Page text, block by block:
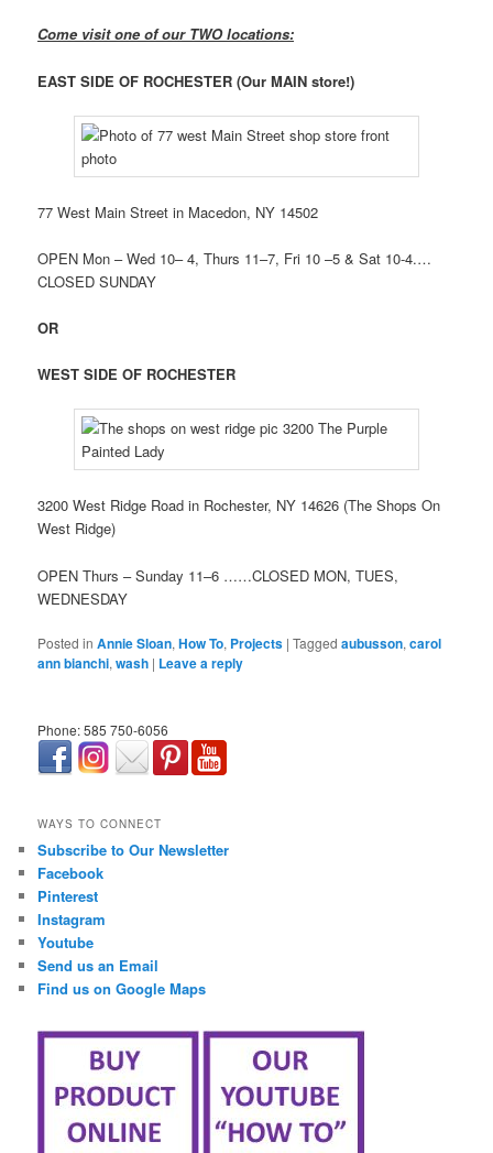
Come visit one of our TWO locations:
EAST SIDE OF ROCHESTER(Our MAIN store!)
77 West Main Street in Macedon, NY 14502
OPEN Mon – Wed 10– 4, Thurs 11–7, Fri 10 –5 & Sat 10-4.…
CLOSED SUNDAY
OR
WEST SIDE OF ROCHESTER
3200 West Ridge Road in Rochester, NY 14626 (The Shops On
West Ridge)
OPEN Thurs – Sunday 11–6 ……CLOSED MON, TUES,
WEDNESDAY
Posted in Annie Sloan,How To, Projects |Tagged aubusson,carol
ann bianchi,wash | Leave a reply
Phone: 585 750-6056
WAYS TO CONNECT
Subscribe to Our Newsletter
Facebook
Pinterest
Instagram
Youtube
Send us an Email
Find us on Google Maps